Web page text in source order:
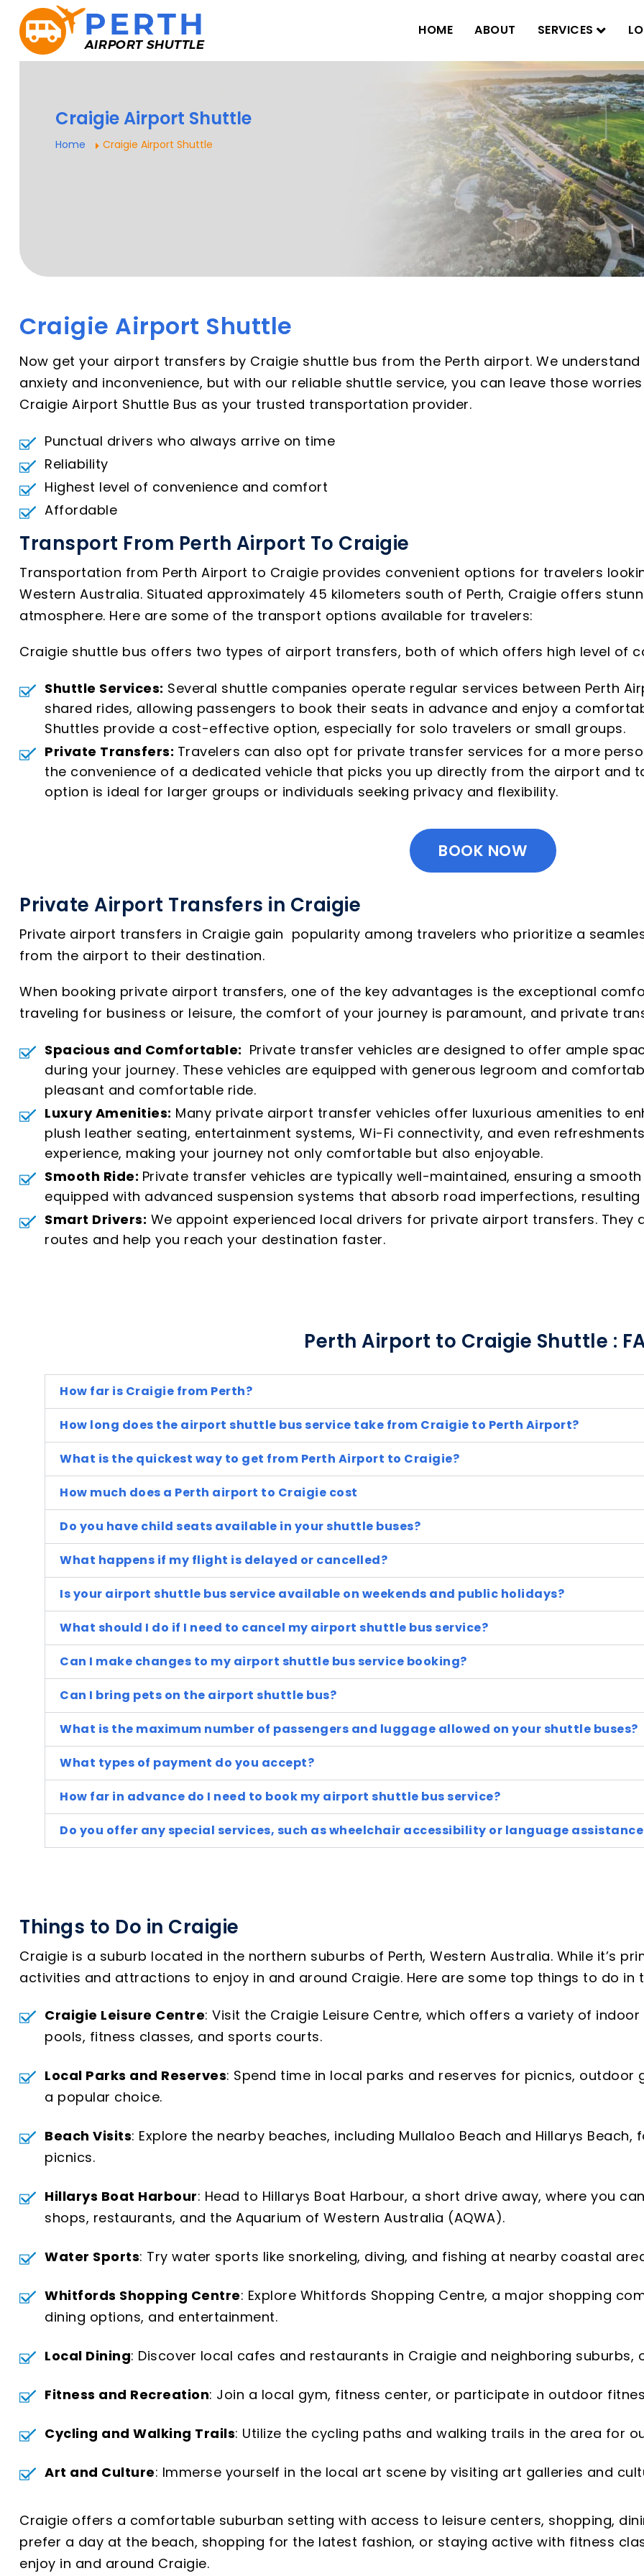
HOME ABOUT SERVICES
Craigie Airport Shuttle
Home Craigie Airport Shuttle
Craigie Airport Shuttle
Now get your airport transfers by Craigie shuttle bus from the Perth airport. We
anxiety and inconvenience, but with our reliable shuttle service, you can leave those
Craigie Airport Shuttle Bus as your trusted transportation provider.
Punctual drivers who always arrive on time
Reliability
Highest level of convenience and comfort
Affordable
Transport From Perth Airport To Craigie
Transportation from Perth Airport to Craigie provides convenient options for travelers
Western Australia. Situated approximately 45 kilometers south of Perth, Craigie offers
atmosphere. Here are some of the transport options available for travelers:
Craigie shuttle bus offers two types of airport transfers, both of which offers high level of
Shuttle Services: Several shuttle companies operate regular services between Perth
shared rides, allowing passengers to book their seats in advance and enjoy a
Shuttles provide a cost-effective option, especially for solo travelers or small groups.
Private Transfers: Travelers can also opt for private transfer services for a more
the convenience of a dedicated vehicle that picks you up directly from the airport and
option is ideal for larger groups or individuals seeking privacy and flexibility.
BOOK NOW
Private Airport Transfers in Craigie
Private airport transfers in Craigie gain popularity among travelers who prioritize a
from the airport to their destination.
When booking private airport transfers, one of the key advantages is the exceptional
traveling for business or leisure, the comfort of your journey is paramount, and private
Spacious and Comfortable: Private transfer vehicles are designed to offer ample
during your journey. These vehicles are equipped with generous legroom and
pleasant and comfortable ride.
Luxury Amenities: Many private airport transfer vehicles offer luxurious amenities to
plush leather seating, entertainment systems, Wi-Fi connectivity, and even
experience, making your journey not only comfortable but also enjoyable.
Smooth Ride: Private transfer vehicles are typically well-maintained, ensuring a
equipped with advanced suspension systems that absorb road imperfections,
Smart Drivers: We appoint experienced local drivers for private airport transfers. They
routes and help you reach your destination faster.
Perth Airport to Craigie Shuttle :
How far is Craigie from Perth?
How long does the airport shuttle bus service take from Craigie to Perth Airport?
What is the quickest way to get from Perth Airport to Craigie?
How much does a Perth airport to Craigie cost
Do you have child seats available in your shuttle buses?
What happens if my flight is delayed or cancelled?
Is your airport shuttle bus service available on weekends and public holidays?
What should I do if I need to cancel my airport shuttle bus service?
Can I make changes to my airport shuttle bus service booking?
Can I bring pets on the airport shuttle bus?
What is the maximum number of passengers and luggage allowed on your shuttle buses?
What types of payment do you accept?
How far in advance do I need to book my airport shuttle bus service?
Do you offer any special services, such as wheelchair accessibility or language
Things to Do in Craigie
Craigie is a suburb located in the northern suburbs of Perth, Western Australia. While it’s
activities and attractions to enjoy in and around Craigie. Here are some top things to do in
Craigie Leisure Centre: Visit the Craigie Leisure Centre, which offers a variety of
pools, fitness classes, and sports courts.
Local Parks and Reserves: Spend time in local parks and reserves for picnics, outdoor
a popular choice.
Beach Visits: Explore the nearby beaches, including Mullaloo Beach and Hillarys
picnics.
Hillarys Boat Harbour: Head to Hillarys Boat Harbour, a short drive away, where you
shops, restaurants, and the Aquarium of Western Australia (AQWA).
Water Sports: Try water sports like snorkeling, diving, and fishing at nearby coastal
Whitfords Shopping Centre: Explore Whitfords Shopping Centre, a major shopping
dining options, and entertainment.
Local Dining: Discover local cafes and restaurants in Craigie and neighboring suburbs,
Fitness and Recreation: Join a local gym, fitness center, or participate in outdoor
Cycling and Walking Trails: Utilize the cycling paths and walking trails in the area for
Art and Culture: Immerse yourself in the local art scene by visiting art galleries and
Craigie offers a comfortable suburban setting with access to leisure centers, shopping,
prefer a day at the beach, shopping for the latest fashion, or staying active with fitness
enjoy in and around Craigie.